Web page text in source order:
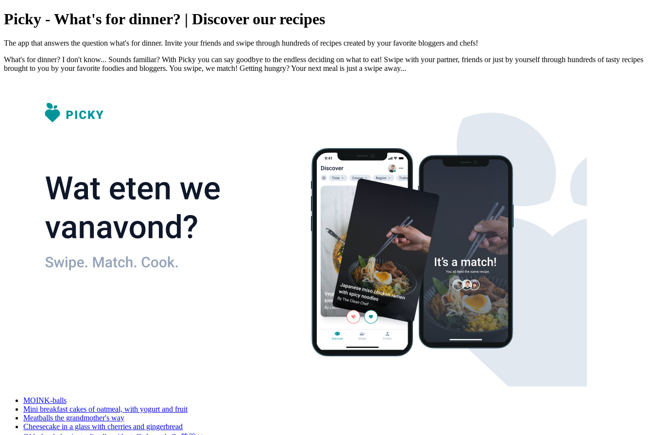
Picky - What's for dinner? | Discover our recipes
The app that answers the question what's for dinner. Invite your friends and swipe through hundreds of recipes created by your favorite bloggers and chefs!
What's for dinner? I don't know... Sounds familiar? With Picky you can say goodbye to the endless deciding on what to eat! Swipe with your partner, friends or just by yourself through hundreds of tasty recipes
brought to you by your favorite foodies and bloggers. You swipe, we match! Getting hungry? Your next meal is just a swipe away...
MOINK-balls
Mini breakfast cakes of oatmeal, with yogurt and fruit
Meatballs the grandmother's way
Cheesecake in a glass with cherries and gingerbread